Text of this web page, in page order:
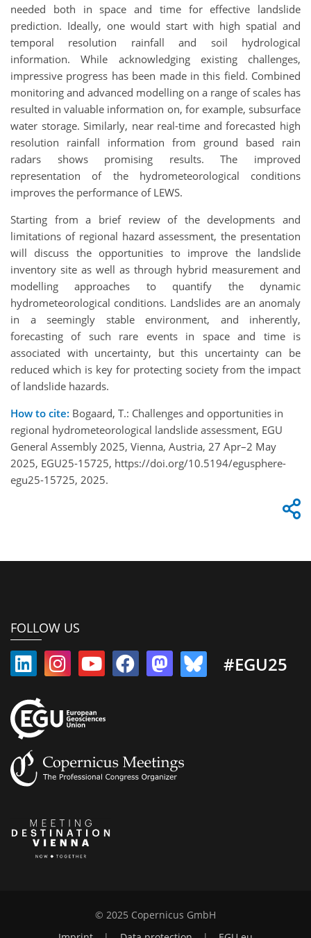
needed both in space and time for effective landslide
prediction. Ideally, one would start with high spatial and
temporal resolution rainfall and soil hydrological
information. While acknowledging existing challenges,
impressive progress has been made in this field. Combined
monitoring and advanced modelling on a range of scales has
resulted in valuable information on, for example, subsurface
water storage. Similarly, near real-time and forecasted high
resolution rainfall information from ground based rain
radars shows promising results. The improved
representation of the hydrometeorological conditions
improves the performance of LEWS.
Starting from a brief review of the developments and
limitations of regional hazard assessment, the presentation
will discuss the opportunities to improve the landslide
inventory site as well as through hybrid measurement and
modelling approaches to quantify the dynamic
hydrometeorological conditions. Landslides are an anomaly
in a seemingly stable environment, and inherently,
forecasting of such rare events in space and time is
associated with uncertainty, but this uncertainty can be
reduced which is key for protecting society from the impact
of landslide hazards.
How to cite: Bogaard, T.: Challenges and opportunities in
regional hydrometeorological landslide assessment, EGU
General Assembly 2025, Vienna, Austria, 27 Apr–2 May
2025, EGU25-15725, https://doi.org/10.5194/egusphere-
egu25-15725, 2025.
FOLLOW US
#EGU25
© 2025 Copernicus GmbH